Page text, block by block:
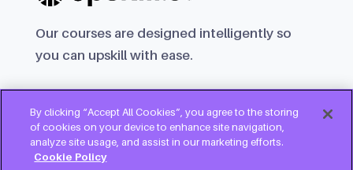
Our courses are designed intelligently so
you can upskill with ease.
Copyright © 2025 Upskillist Group Ltd
By clicking “Accept All Cookies”, you agree to the storing
of cookies on your device to enhance site navigation,
analyze site usage, and assist in our marketing efforts.
Cookie Policy